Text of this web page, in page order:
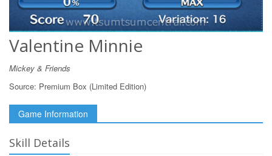
Valentine Minnie
Mickey & Friends
Source: Premium Box (Limited Edition)
Game Information
Skill Details